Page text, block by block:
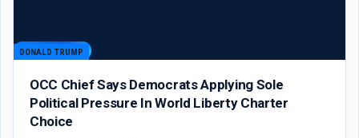
DONALD TRUMP
OCC Chief Says Democrats Applying Sole
Political Pressure In World Liberty Charter
Choice